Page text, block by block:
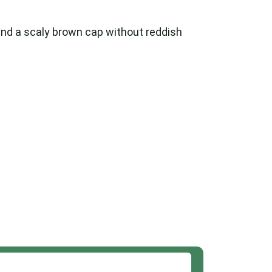
a scaly brown cap without reddish